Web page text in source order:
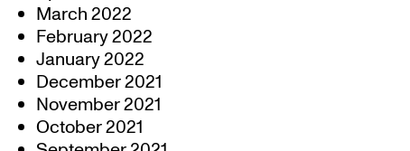
March 2022
February 2022
January 2022
December 2021
November 2021
October 2021